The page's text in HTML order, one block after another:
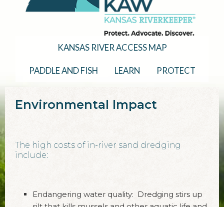
KANSAS RIVER ACCESS MAP
PADDLE AND FISH LEARN PROTECT
Environmental Impact
The high costs of in-river sand dredging
include:
Endangering water quality: Dredging stirs up